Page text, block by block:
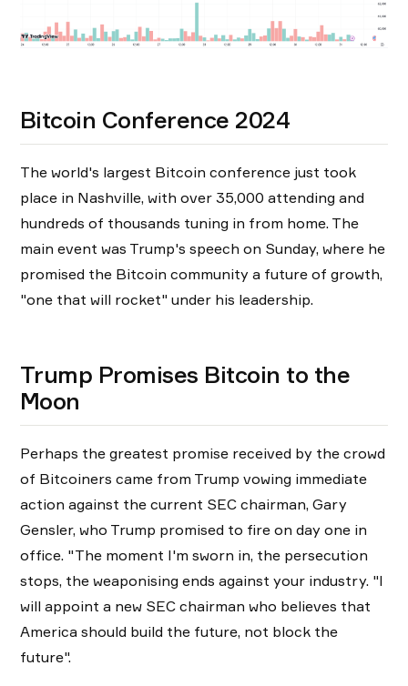
Bitcoin Conference 2024
The world's largest Bitcoin conference just took
place in Nashville, with over 35,000 attending and
hundreds of thousands tuning in from home. The
main event was Trump's speech on Sunday, where he
promised the Bitcoin community a future of growth,
"one that will rocket" under his leadership.
Trump Promises Bitcoin to the
Moon
Perhaps the greatest promise received by the crowd
of Bitcoiners came from Trump vowing immediate
action against the current SEC chairman, Gary
Gensler, who Trump promised to fire on day one in
office. "The moment I'm sworn in, the persecution
stops, the weaponising ends against your industry. "I
will appoint a new SEC chairman who believes that
America should build the future, not block the
future".